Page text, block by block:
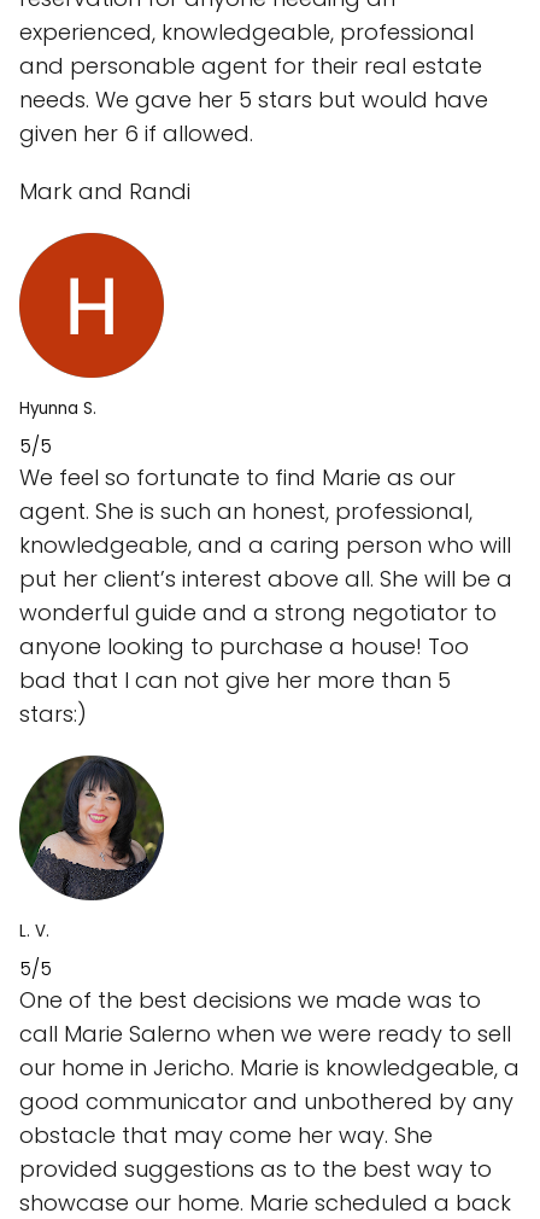
experienced, knowledgeable, professional
and personable agent for their real estate
needs. We gave her 5 stars but would have
given her 6 if allowed.
Mark and Randi
Hyunna S.
5/5
We feel so fortunate to find Marie as our
agent. She is such an honest, professional,
knowledgeable, and a caring person who will
put her client’s interest above all. She will be a
wonderful guide and a strong negotiator to
anyone looking to purchase a house! Too
bad that I can not give her more than 5
stars:)
L. V.
5/5
One of the best decisions we made was to
call Marie Salerno when we were ready to sell
our home in Jericho. Marie is knowledgeable, a
good communicator and unbothered by any
obstacle that may come her way. She
provided suggestions as to the best way to
showcase our home. Marie scheduled a back